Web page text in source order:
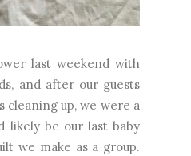
last weekend with
and after our guests
cleaning up, we were a
likely be our last baby
we make as a group.